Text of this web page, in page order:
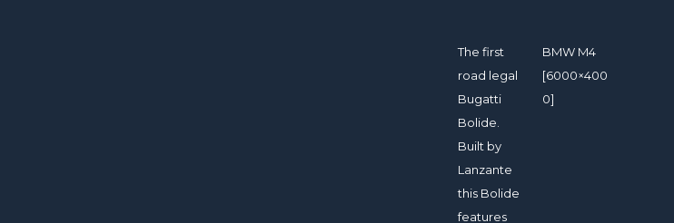
The first
road legal
Bugatti
Bolide.
Built by
Lanzante
this Bolide
features
BMW M4
[6000×400
0]